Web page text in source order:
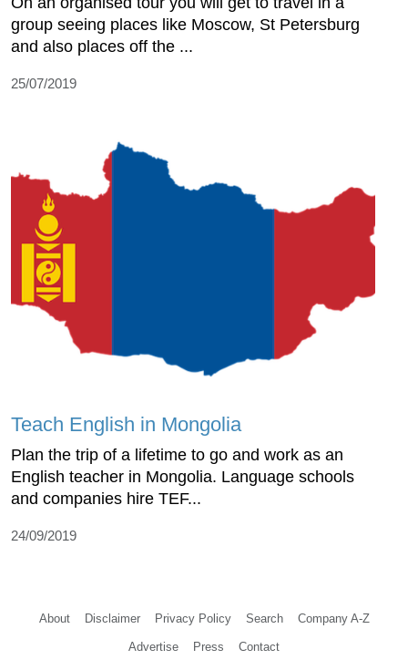
group seeing places like Moscow, St Petersburg
and also places off the ...
25/07/2019
Teach English in Mongolia
Plan the trip of a lifetime to go and work as an
English teacher in Mongolia. Language schools
and companies hire TEF...
24/09/2019
About Disclaimer Privacy Policy Search Company A-Z
Advertise Press Contact